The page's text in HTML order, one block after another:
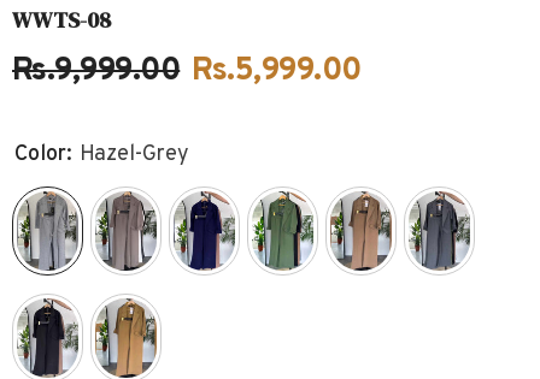
WWTS-08
Rs.9,999.00 Rs.5,999.00
Color: Hazel-Grey